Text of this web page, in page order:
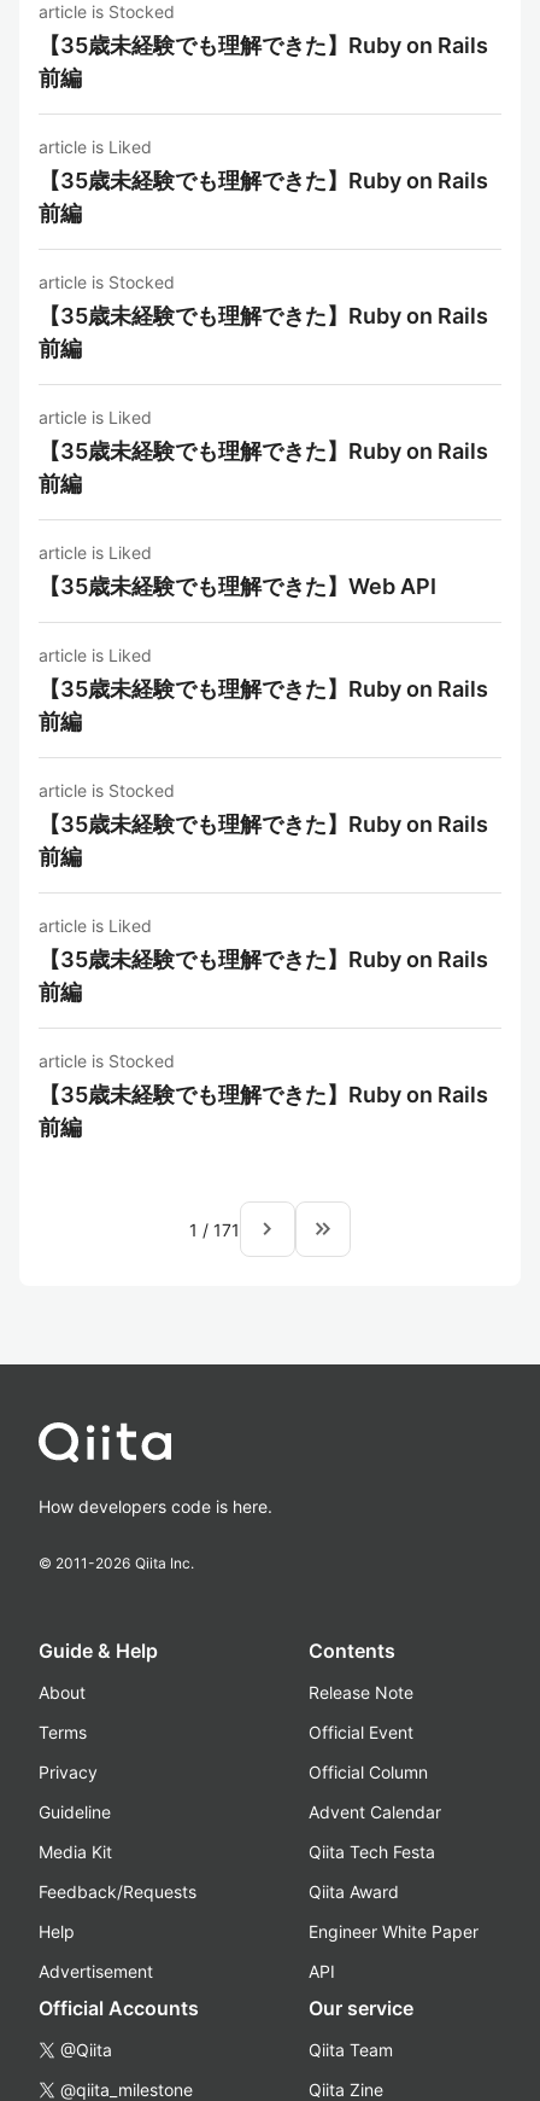
article is Stocked
【35歳未経験でも理解できた】Ruby on Rails
前編
article is Liked
【35歳未経験でも理解できた】Ruby on Rails
前編
article is Stocked
【35歳未経験でも理解できた】Ruby on Rails
前編
article is Liked
【35歳未経験でも理解できた】Ruby on Rails
前編
article is Liked
【35歳未経験でも理解できた】Web API
article is Liked
【35歳未経験でも理解できた】Ruby on Rails
前編
article is Stocked
【35歳未経験でも理解できた】Ruby on Rails
前編
article is Liked
【35歳未経験でも理解できた】Ruby on Rails
前編
article is Stocked
【35歳未経験でも理解できた】Ruby on Rails
前編
1 / 171 navigate_next keyboard_double_arrow_right
How developers code is here.
© 2011-2026 Qiita Inc.
Guide & Help
About
Terms
Privacy
Guideline
Media Kit
Feedback/Requests
Help
Advertisement
Contents
Release Note
Official Event
Official Column
Advent Calendar
Qiita Tech Festa
Qiita Award
Engineer White Paper
API
Official Accounts
@Qiita
@qiita_milestone
Our service
Qiita Team
Qiita Zine